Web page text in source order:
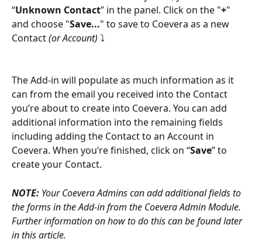
“Unknown Contact” in the panel. Click on the "+"
and choose "Save..." to save to Coevera as a new
Contact (or Account) ⤵
The Add-in will populate as much information as it
can from the email you received into the Contact
you’re about to create into Coevera. You can add
additional information into the remaining fields
including adding the Contact to an Account in
Coevera. When you’re finished, click on “Save” to
create your Contact.
NOTE: Your Coevera Admins can add additional fields to
the forms in the Add-in from the Coevera Admin Module.
Further information on how to do this can be found later
in this article.